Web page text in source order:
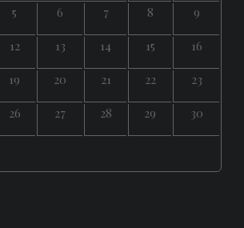
5 6 7 8
9
12 13 14 15
16
19 20 21 22
23
26 27 28 29
30